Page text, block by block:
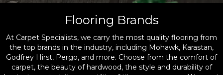
Flooring Brands
At Carpet Specialists, we carry the most quality flooring from
the top brands in the industry, including Mohawk, Karastan,
Godfrey Hirst, Pergo, and more. Choose from the comfort of
carpet, the beauty of hardwood, the style and durability of